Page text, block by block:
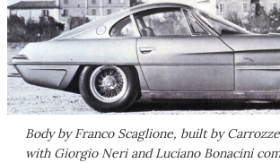
Body by Franco Scaglione, built by
with Giorgio Neri and Luciano Bonacini